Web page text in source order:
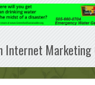
Internet Marketing